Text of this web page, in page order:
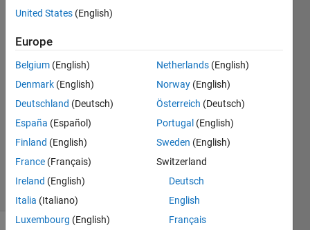
Name
9 Feb
2017
1 Answer
Accepted
Updated
17 Feb 2017
6 Views
United States (English)
Europe
Belgium (English)
Denmark (English)
Deutschland (Deutsch)
España (Español)
Finland (English)
France (Français)
Ireland (English)
Italia (Italiano)
Luxembourg (English)
Netherlands (English)
Norway (English)
Österreich (Deutsch)
Portugal (English)
Sweden (English)
Switzerland
Deutsch
English
Français